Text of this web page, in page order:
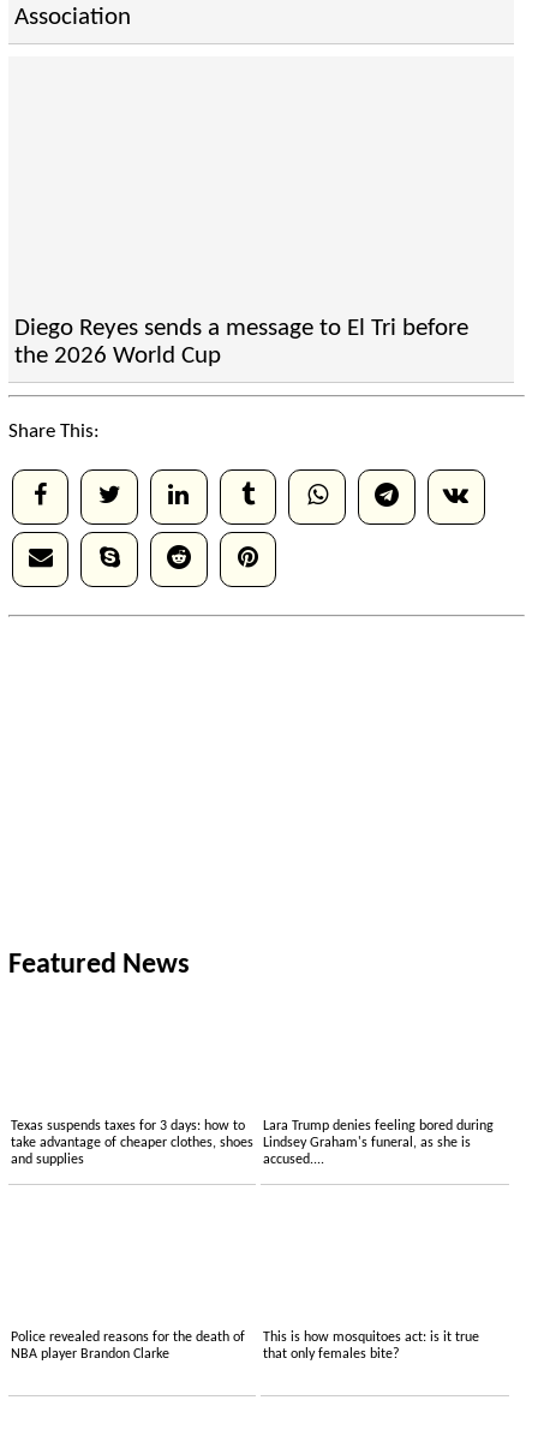
Association
Diego Reyes sends a message to El Tri before
the 2026 World Cup
Share This:
Featured News
Texas suspends taxes for 3 days: how to
take advantage of cheaper clothes, shoes
and supplies
Lara Trump denies feeling bored during
Lindsey Graham's funeral, as she is
accused....
Police revealed reasons for the death of
NBA player Brandon Clarke
This is how mosquitoes act: is it true
that only females bite?